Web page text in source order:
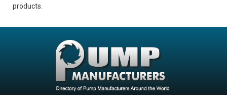
products.